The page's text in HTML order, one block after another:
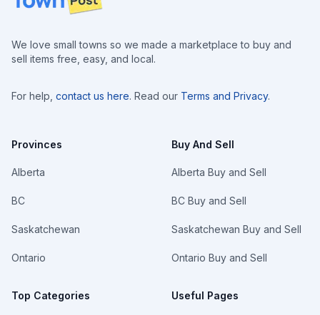
We love small towns so we made a marketplace to buy and
sell items free, easy, and local.
For help, contact us here. Read our Terms and Privacy.
Provinces
Alberta
BC
Saskatchewan
Ontario
Top Categories
Buy And Sell
Alberta Buy and Sell
BC Buy and Sell
Saskatchewan Buy and Sell
Ontario Buy and Sell
Useful Pages